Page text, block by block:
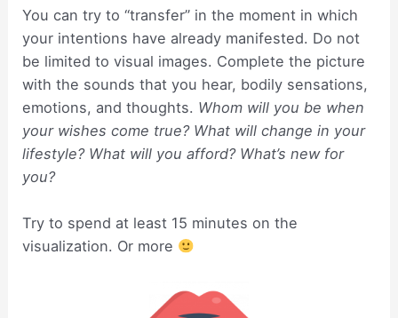
You can try to “transfer” in the moment in which
your intentions have already manifested. Do not
be limited to visual images. Complete the picture
with the sounds that you hear, bodily sensations,
emotions, and thoughts. Whom will you be when
your wishes come true? What will change in your
lifestyle? What will you afford? What’s new for
you?
Try to spend at least 15 minutes on the
visualization. Or more